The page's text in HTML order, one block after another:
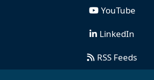
YouTube
LinkedIn
RSS Feeds